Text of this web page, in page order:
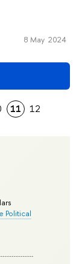
Political
8 May 2024
11
12